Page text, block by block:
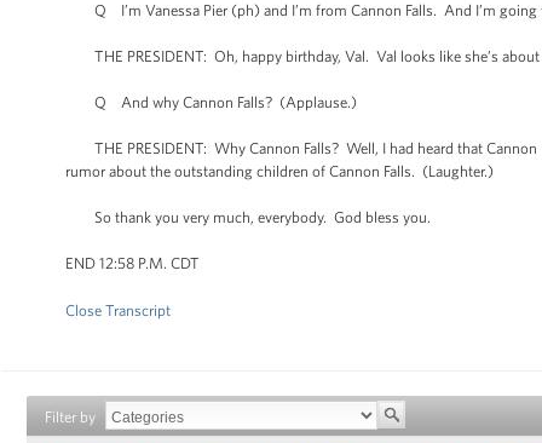
Q I’m Vanessa Pier (ph) and I’m from Cannon Falls. And I’m
THE PRESIDENT: Oh, happy birthday, Val. Val looks like she’s
Q And why Cannon Falls? (Applause.)
THE PRESIDENT: Why Cannon Falls? Well, I had heard that
rumor about the outstanding children of Cannon Falls. (Laughter.)
So thank you very much, everybody. God bless you.
END 12:58 P.M. CDT
Close Transcript
Filter by